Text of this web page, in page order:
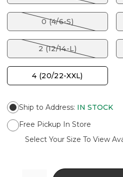
0 (4/6-S)
2 (12/14-L)
4 (20/22-XXL)
Ship to Address: IN STOCK
Free Pickup In Store
Select Your Size To View